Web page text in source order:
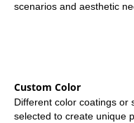
scenarios and aesthetic
Custom Color
Different color coatings or
selected to create unique